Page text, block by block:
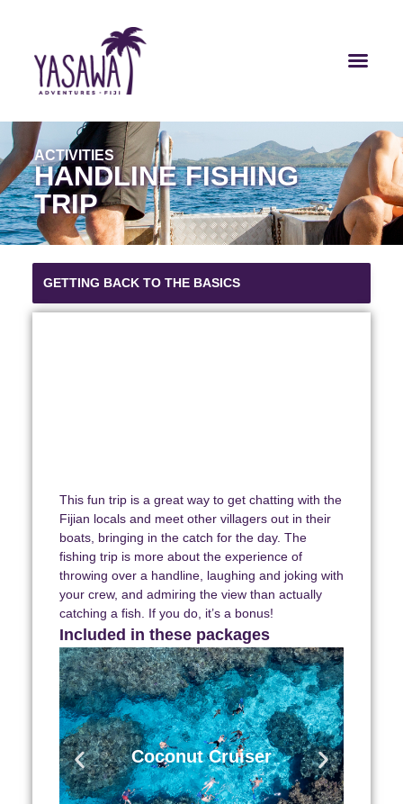
ACTIVITIES
HANDLINE FISHING
TRIP
GETTING BACK TO THE BASICS
This fun trip is a great way to get chatting with the
Fijian locals and meet other villagers out in their
boats, bringing in the catch for the day. The
fishing trip is more about the experience of
throwing over a handline, laughing and joking with
your crew, and admiring the view than actually
catching a fish. If you do, it’s a bonus!
Included in these packages
Coconut Cruiser
Coconut Cruiser
7 Days | 6 Nights | 4 Islands.
Includes transfers, accommodation,
& activties